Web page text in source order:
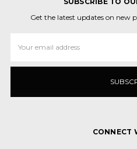
Get the latest updates on new
Address
CONNECT